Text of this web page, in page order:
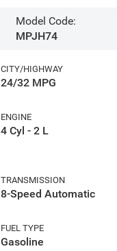
Model Code:
MPJH74
CITY/HIGHWAY
24/32 MPG
ENGINE
4 Cyl - 2 L
TRANSMISSION
8-Speed Automatic
FUEL TYPE
Gasoline